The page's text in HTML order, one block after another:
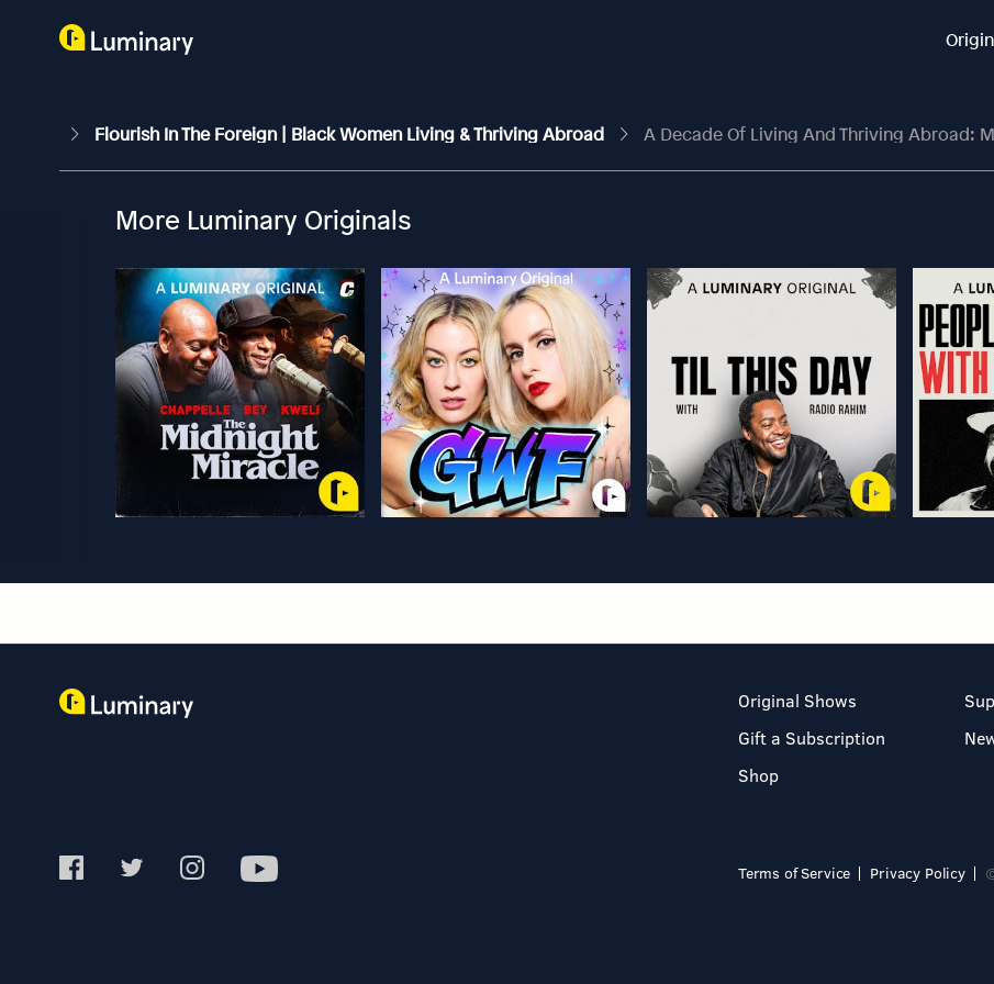
Flourish In The Foreign | Black Women Living & Thriving Abroad A Decade Of Living And Thriving Abroad: Making A Home In Paris
More Luminary Originals
Original Shows
Gift a Subscription
Shop
Terms of Service Privacy Policy